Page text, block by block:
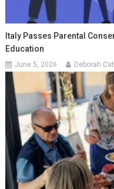
Italy Passes Parental
Education
June 5, 2026 Deborah